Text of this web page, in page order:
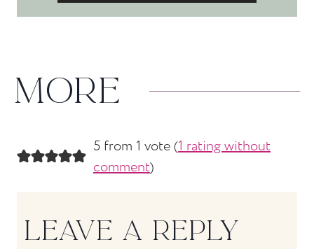
MORE
5 from 1 vote (1 rating without
comment)
LEAVE A REPLY